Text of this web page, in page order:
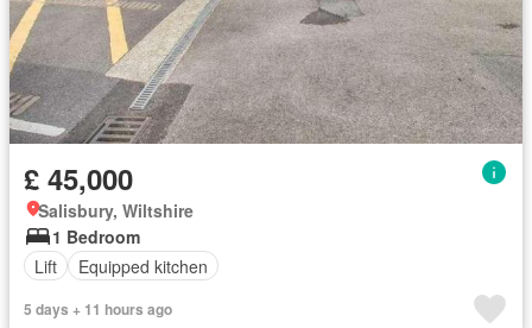
£ 45,000
Salisbury, Wiltshire
1 Bedroom
Lift
Equipped kitchen
5 days + 11 hours ago